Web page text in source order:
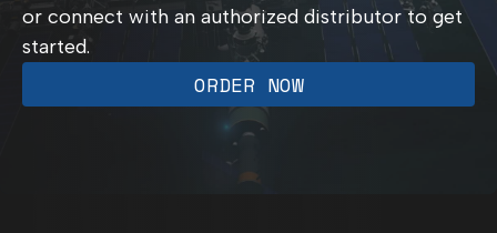
or connect with an authorized distributor to get
started.
ORDER NOW